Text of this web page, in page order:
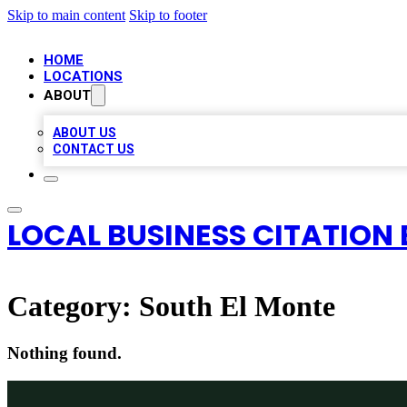
Skip to main content Skip to footer
HOME
LOCATIONS
ABOUT
ABOUT US
CONTACT US
LOCAL BUSINESS CITATION
Category: South El Monte
Nothing found.